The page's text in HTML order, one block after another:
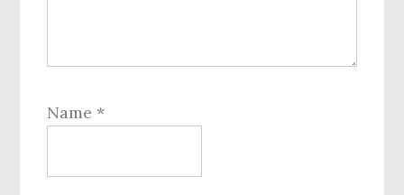
Name *